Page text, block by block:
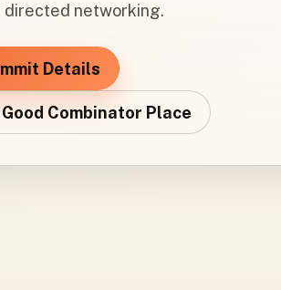
directed networking.
Details
Combinator Place